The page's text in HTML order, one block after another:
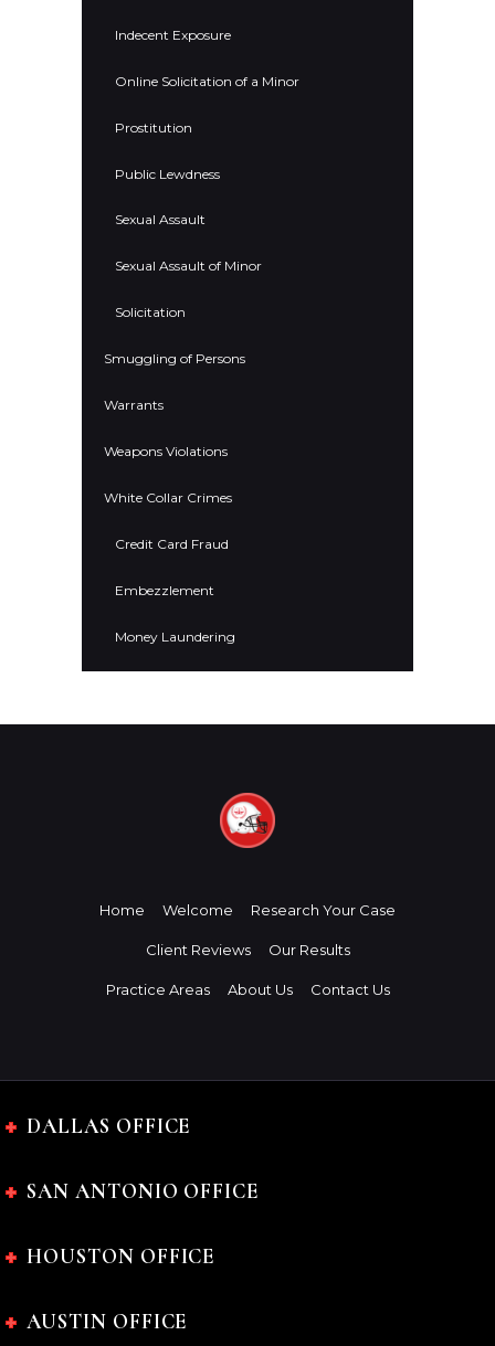
Indecent Exposure
Online Solicitation of a Minor
Prostitution
Public Lewdness
Sexual Assault
Sexual Assault of Minor
Solicitation
Smuggling of Persons
Warrants
Weapons Violations
White Collar Crimes
Credit Card Fraud
Embezzlement
Money Laundering
Home Welcome Research Your Case
Client Reviews Our Results
Practice Areas About Us Contact Us
DALLAS OFFICE
SAN ANTONIO OFFICE
HOUSTON OFFICE
AUSTIN OFFICE